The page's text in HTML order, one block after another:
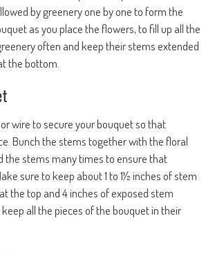
by greenery one by one to form the
as you place the flowers, to fill up all the
often and keep their stems extended
the bottom.
wire to secure your bouquet so that
Bunch the stems together with the floral
the stems many times to ensure that
sure to keep about 1 to 1½ inches of stem
the top and 4 inches of exposed stem
all the pieces of the bouquet in their